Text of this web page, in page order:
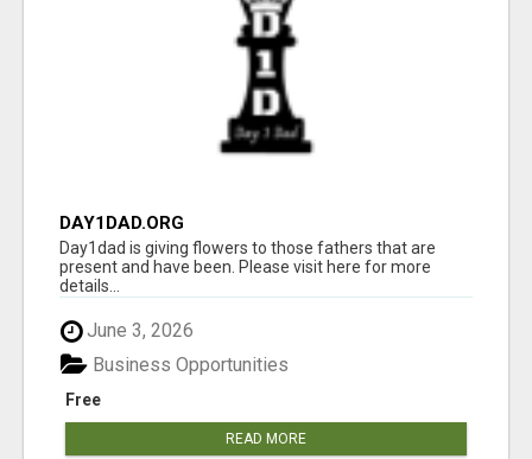
DAY1DAD.ORG
Day1dad is giving flowers to those fathers that are
present and have been. Please visit here for more
details...
June 3, 2026
Free
Business Opportunities
READ MORE